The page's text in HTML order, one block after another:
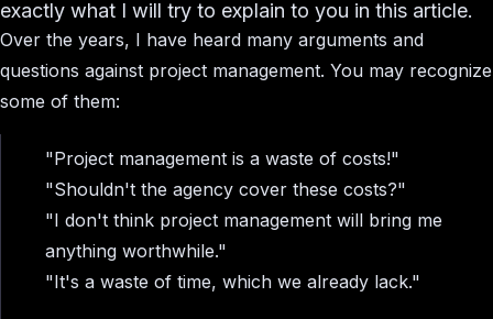
exactly what I will try to explain to you in this article.
Over the years, I have heard many arguments and
questions against project management. You may recognize
some of them:
"Project management is a waste of costs!"
"Shouldn't the agency cover these costs?"
"I don't think project management will bring me
anything worthwhile."
"It's a waste of time, which we already lack."